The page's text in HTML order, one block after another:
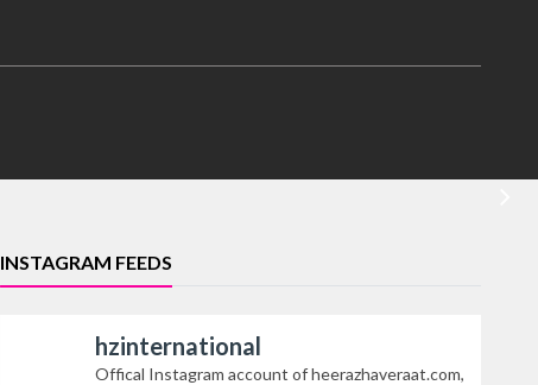
INSTAGRAM FEEDS
hzinternational
Offical Instagram account of heerazhaveraat.com,